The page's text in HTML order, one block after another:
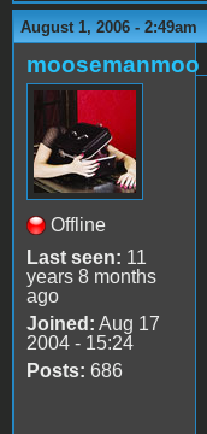
August 1, 2006 - 2:49am
moosemanmoo
Offline
Last seen: 11
years 8 months
ago
Joined: Aug 17
2004 - 15:24
Posts: 686